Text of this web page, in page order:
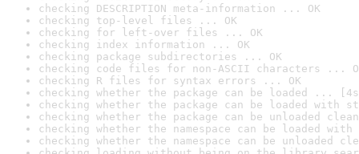
checking DESCRIPTION meta-information ... OK
checking top-level files ... OK
checking for left-over files ... OK
checking index information ... OK
checking package subdirectories ... OK
checking code files for non-ASCII characters ...
checking R files for syntax errors ... OK
checking whether the package can be loaded ...
checking whether the package can be loaded with
checking whether the package can be unloaded
checking whether the namespace can be loaded
checking whether the namespace can be unloaded